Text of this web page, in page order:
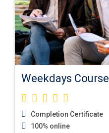
Weekdays Course
Completion Certificate
100% online